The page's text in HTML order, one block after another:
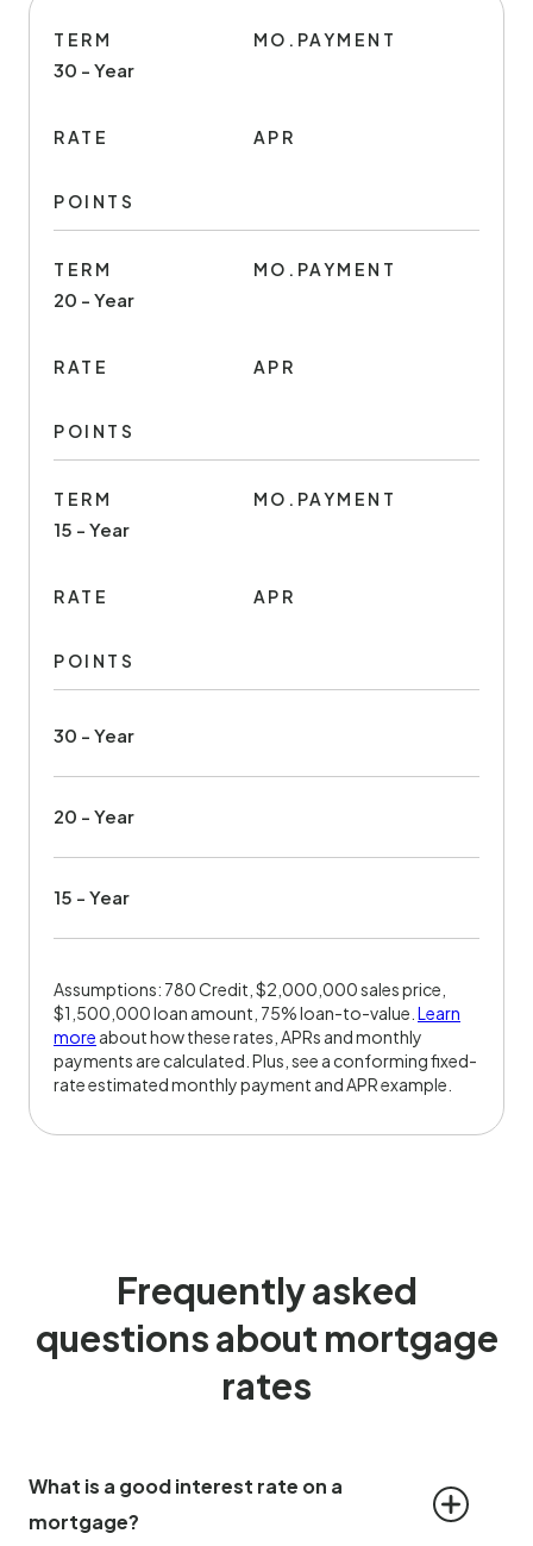
TERM
30 - Year
MO.PAYMENT
RATE APR
POINTS
TERM
20 - Year
MO.PAYMENT
RATE APR
POINTS
TERM
15 - Year
MO.PAYMENT
RATE APR
POINTS
30 - Year
20 - Year
15 - Year
Assumptions: 780 Credit, $2,000,000 sales price,
$1,500,000 loan amount, 75% loan-to-value. Learn
more about how these rates, APRs and monthly
payments are calculated. Plus, see a conforming fixed-
rate estimated monthly payment and APR example.
Frequently asked
questions about mortgage
rates
What is a good interest rate on a
mortgage?